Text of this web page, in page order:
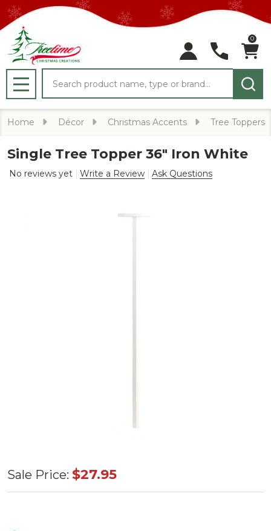
0
MENU
Home Décor Christmas Accents Tree Toppers
Single Tree Topper 36" Iron White
No reviews yet Write a Review Ask Questions
Single
Tree
Sale Price: $27.95